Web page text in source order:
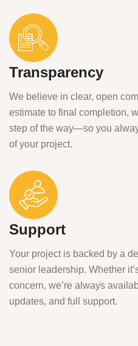
Transparency
We believe in clear, open
estimate to final completion,
step of the way—so you
of your project.
Support
Your project is backed by a
senior leadership. Whether
concern, we’re always
updates, and full support.